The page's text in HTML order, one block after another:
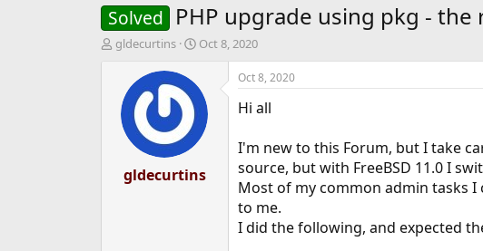
Solved PHP upgrade using pkg - the
T
d
gldecurtins
S
r
a
e
Oct 8, 2020
gldecurtins
Oct 8, 2020
Hi all
I'm new to this Forum, but I take
source, but with FreeBSD 11.0 I
Most of my common admin tasks
to me.
I did the following, and expected